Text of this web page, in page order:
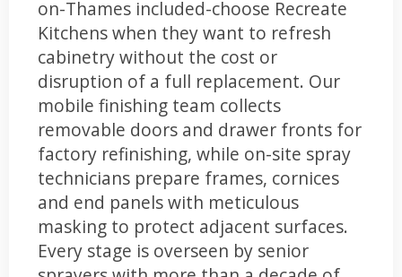
on-Thames included-choose Recreate
Kitchens when they want to refresh
cabinetry without the cost or
disruption of a full replacement. Our
mobile finishing team collects
removable doors and drawer fronts for
factory refinishing, while on-site spray
technicians prepare frames, cornices
and end panels with meticulous
masking to protect adjacent surfaces.
Every stage is overseen by senior